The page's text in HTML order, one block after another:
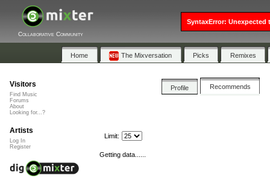
Collaborative Community
Home The Mixversation Picks Remixes
Profile Recommends
Limit:
Getting data......
Visitors
Find Music
Forums
About
Looking for...?
Artists
Log In
Register
SyntaxError: Unexpected